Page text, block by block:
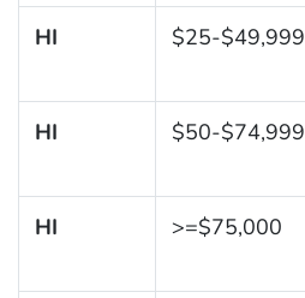
HI $25-$49,999
HI $50-$74,999
HI >=$75,000